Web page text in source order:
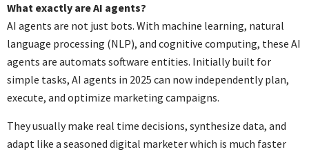
What exactly are AI agents?
AI agents are not just bots. With machine learning, natural
language processing (NLP), and cognitive computing, these AI
agents are automats software entities. Initially built for
simple tasks, AI agents in 2025 can now independently plan,
execute, and optimize marketing campaigns.
They usually make real time decisions, synthesize data, and
adapt like a seasoned digital marketer which is much faster